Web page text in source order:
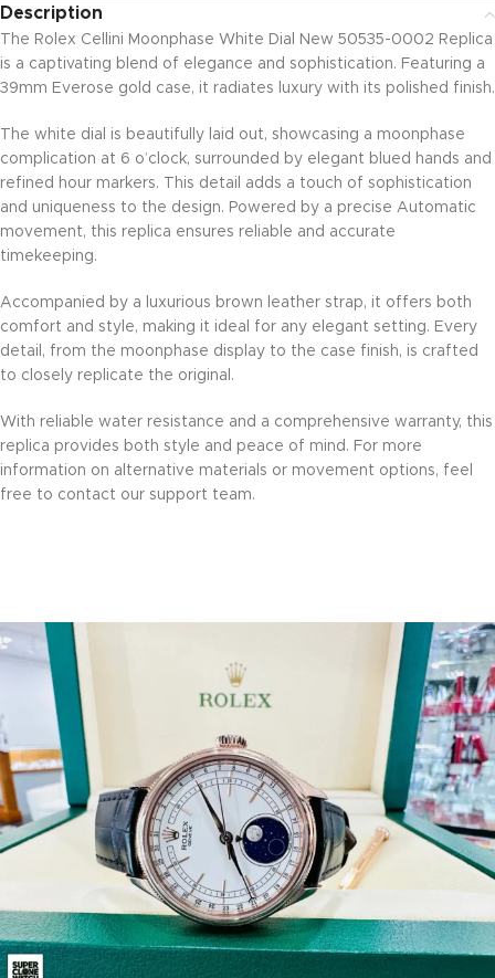
Description
The Rolex Cellini Moonphase White Dial New 50535-0002 Replica
is a captivating blend of elegance and sophistication. Featuring a
39mm Everose gold case, it radiates luxury with its polished finish.
The white dial is beautifully laid out, showcasing a moonphase
complication at 6 o’clock, surrounded by elegant blued hands and
refined hour markers. This detail adds a touch of sophistication
and uniqueness to the design. Powered by a precise Automatic
movement, this replica ensures reliable and accurate
timekeeping.
Accompanied by a luxurious brown leather strap, it offers both
comfort and style, making it ideal for any elegant setting. Every
detail, from the moonphase display to the case finish, is crafted
to closely replicate the original.
With reliable water resistance and a comprehensive warranty, this
replica provides both style and peace of mind. For more
information on alternative materials or movement options, feel
free to contact our support team.